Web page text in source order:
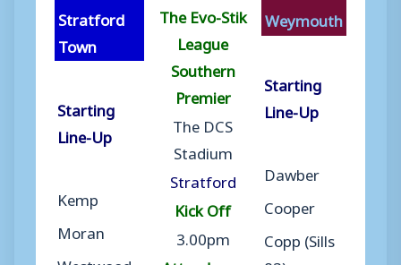
Stratford
Town
Starting
Line-Up
Kemp
Moran
The Evo-Stik
League
Southern
Premier
The DCS
Stadium
Stratford
Kick Off
3.00pm
Weymouth
Starting
Line-Up
Dawber
Cooper
Copp (Sills